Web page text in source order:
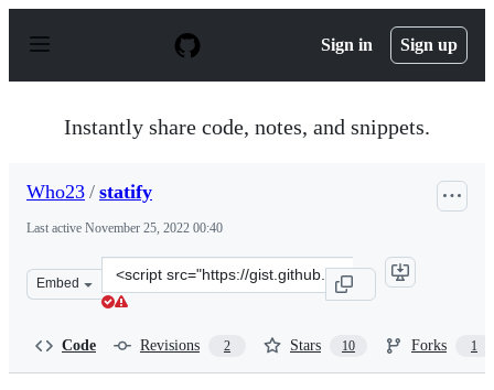
p
Sign in Sign up
Instantly share code, notes, and snippets.
Who23 / statify
Last active November 25, 2022 00:40
Embed
Clone
this
Code Revisions 2 Stars 10 Forks 1